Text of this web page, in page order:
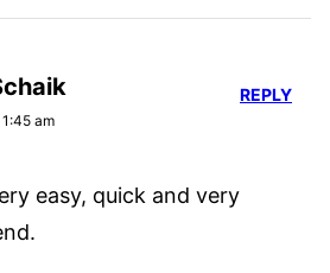
am
easy, quick and very
REPLY